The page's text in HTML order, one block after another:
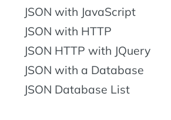
JSON with JavaScript
JSON with HTTP
JSON HTTP with JQuery
JSON with a Database
JSON Database List